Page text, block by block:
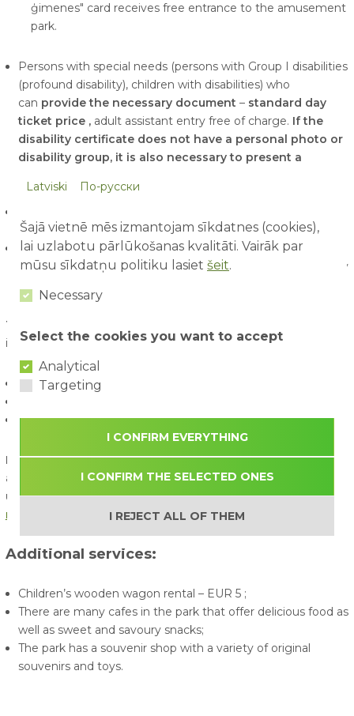
ģimenes" card receives free entrance to the amusement
park.
Persons with special needs (persons with Group I disabilities
(profound disability), children with disabilities) who
can provide the necessary document – standard day
ticket price ,adult assistant entry free of charge. If the
disability certificate does not have a personal photo or
disability group, it is also necessary to present a
confirming disability group!
pensioner's card- EUR 20 / person.
For groups(starting from 15 tickets or more) with a
reservation made at least one day in advance
(buying by
To apply for a group reservation
information tobefore your visit:
Name, surname, phone number of contact person;
Approximate or exact number of visitors in the group.
By purchasing a ticket for the "Avārijas Brigāde" (ABpark)
amusement park, the visitor confirms that they have read,
understood, and agree to comply withABpark's rules and
regulations
Additional services:
Children’s wooden wagon rental – EUR 5 ;
There are many cafes in the park that offer delicious food as
well as sweet and savoury snacks;
The park has a souvenir shop with a variety of original
souvenirs and toys.
Latviski По-русски
Šajā vietnē mēs izmantojam sīkdatnes (cookies),
lai uzlabotu pārlūkošanas kvalitāti. Vairāk par
mūsu sīkdatņu politiku lasiet šeit.
Necessary
Select the cookies you want to accept
Analytical
Targeting
I CONFIRM EVERYTHING
I CONFIRM THE SELECTED ONES
I REJECT ALL OF THEM